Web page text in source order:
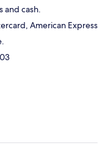
and cash.
American Express